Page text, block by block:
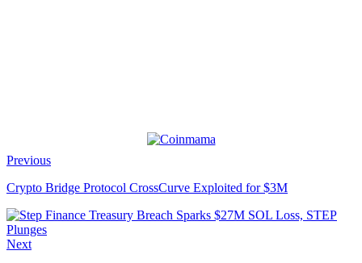
Previous
Crypto Bridge Protocol CrossCurve Exploited for $3M
Next